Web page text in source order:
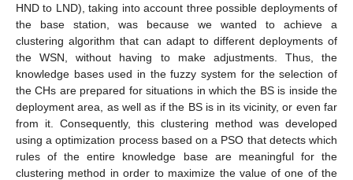
HND to LND), taking into account three possible deployments of
the base station, was because we wanted to achieve a
clustering algorithm that can adapt to different deployments of
the WSN, without having to make adjustments. Thus, the
knowledge bases used in the fuzzy system for the selection of
the CHs are prepared for situations in which the BS is inside the
deployment area, as well as if the BS is in its vicinity, or even far
from it. Consequently, this clustering method was developed
using a optimization process based on a PSO that detects which
rules of the entire knowledge base are meaningful for the
clustering method in order to maximize the value of one of the